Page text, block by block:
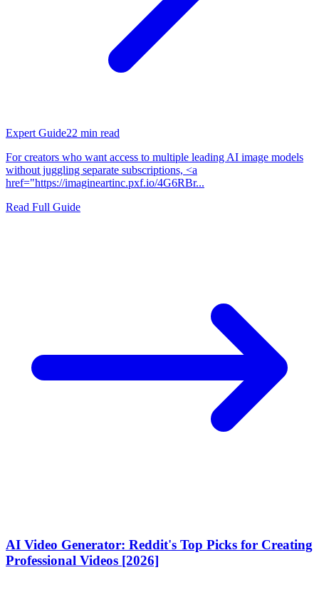
Expert Guide22 min read
For creators who want access to multiple leading AI image models
without juggling separate subscriptions, <a
href="https://imagineartinc.pxf.io/4G6RBr...
Read Full Guide
AI Video Generator: Reddit's Top Picks for Creating
Professional Videos [2026]